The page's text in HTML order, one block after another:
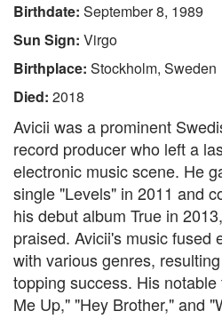
Birthdate: September 8, 1989
Sun Sign: Virgo
Birthplace: Stockholm, Sweden
Died: 2018
Avicii was a prominent
record producer who left a
electronic music scene. He
single "Levels" in 2011 and
his debut album True in
praised. Avicii's music fused
with various genres,
topping success. His
Me Up," "Hey Brother," and